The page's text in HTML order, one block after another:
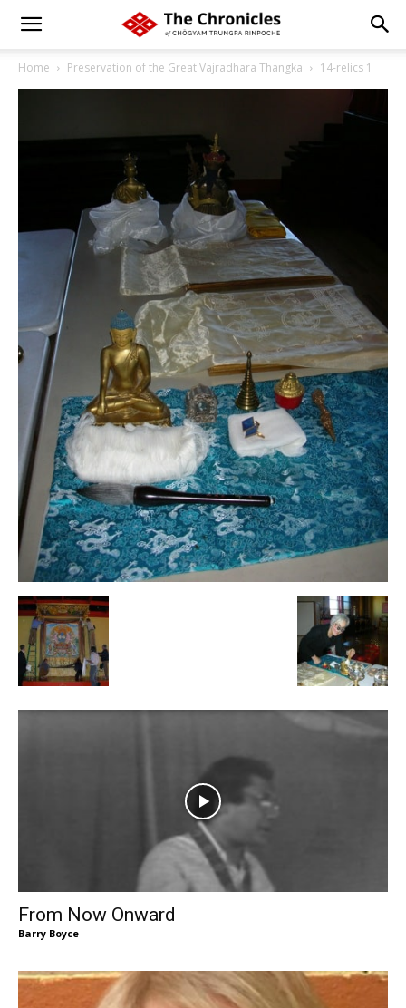
Home Preservation of the Great Vajradhara Thangka 14-relics 1
From Now Onward
Barry Boyce